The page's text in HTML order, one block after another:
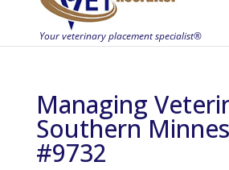
Managing
Southern
#9732